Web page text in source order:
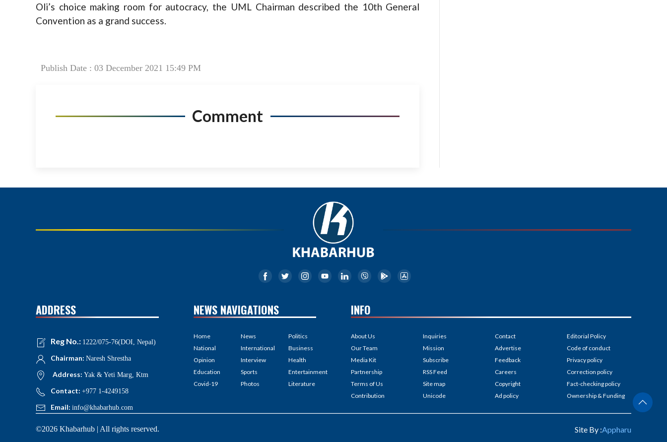
Oli’s choice making room for autocracy, the UML Chairman described the 10th General
Convention as a grand success.
Publish Date : 03 December 2021 15:49 PM
Comment
ADDRESS
Reg No.: 1222/075-76(DOI, Nepal)
Chairman: Naresh Shrestha
Address: Yak & Yeti Marg, Ktm
Contact: +977 1-4249158
Email: info@khabarhub.com
NEWS NAVIGATIONS
Home
National
Opinion
Education
Covid-19
News
International
Interview
Sports
Photos
Politics
Business
Health
Entertainment
Literature
INFO
About Us
Our Team
Media Kit
Partnership
Terms of Us
Contribution
Inquiries
Mission
Subscribe
RSS Feed
Site map
Unicode
Contact
Advertise
Feedback
Careers
Copyright
Ad policy
Editorial Policy
Code of conduct
Privacy policy
Correction policy
Fact-checking policy
Ownership & Funding
©2026 Khabarhub | All rights reserved. Site By :Appharu